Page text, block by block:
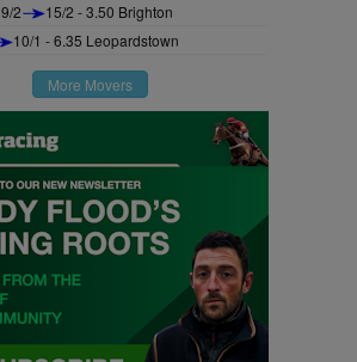
9/2 15/2 - 3.50 Brighton
10/1 - 6.35 Leopardstown
More Movers